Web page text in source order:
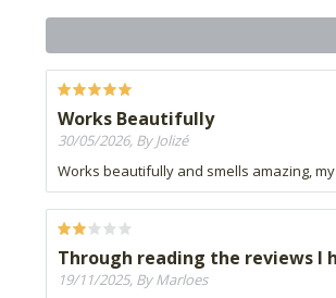
Works Beautifully
30/05/2026, By Jolizé
Works beautifully and smells amazing,
Through reading the reviews I
19/11/2025, By Marloes